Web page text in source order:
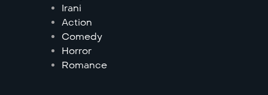
Irani
Action
Comedy
Horror
Romance